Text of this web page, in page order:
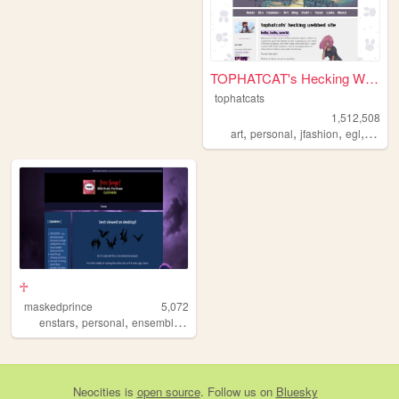
TOPHATCAT's Hecking Webbed S...
tophatcats
1,512,508
art,personal,jfashion,egl, ocs
♱
maskedprince
5,072
enstars, personal, ensemblestars
Neocities is open source. Follow us on Bluesky